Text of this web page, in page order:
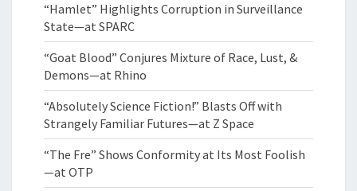
“Hamlet” Highlights Corruption in Surveillance
State—at SPARC
“Goat Blood” Conjures Mixture of Race, Lust, &
Demons—at Rhino
“Absolutely Science Fiction!” Blasts Off with
Strangely Familiar Futures—at Z Space
“The Fre” Shows Conformity at Its Most Foolish
—at OTP